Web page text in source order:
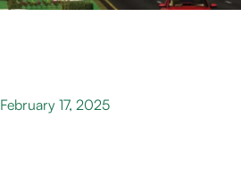
February 17, 2025